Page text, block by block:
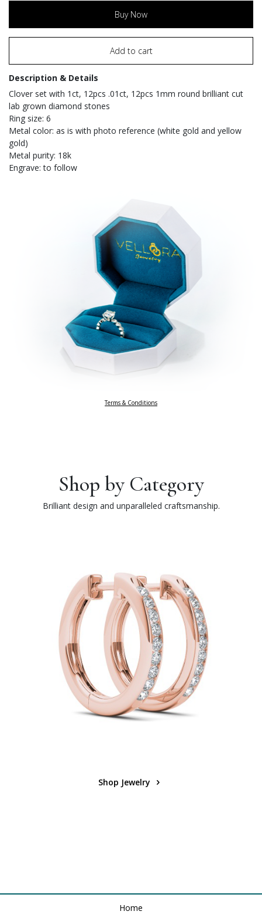
Buy Now
Add to cart
Description & Details
Clover set with 1ct, 12pcs .01ct, 12pcs 1mm round brilliant cut
lab grown diamond stones
Ring size: 6
Metal color: as is with photo reference (white gold and yellow
gold)
Metal purity: 18k
Engrave: to follow
Terms & Conditions
Shop by Category
Brilliant design and unparalleled craftsmanship.
Shop Jewelry
Home